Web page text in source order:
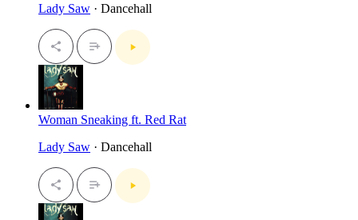
Lady Saw · Dancehall
Woman Sneaking ft. Red Rat
Lady Saw · Dancehall